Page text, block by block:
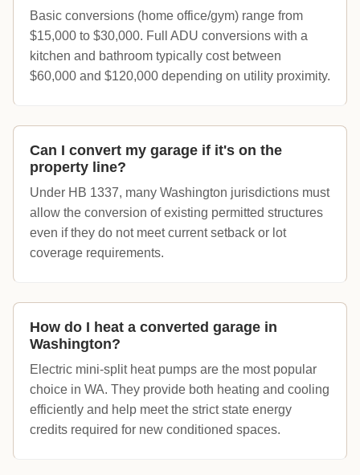
Basic conversions (home office/gym) range from
$15,000 to $30,000. Full ADU conversions with a
kitchen and bathroom typically cost between
$60,000 and $120,000 depending on utility proximity.
Can I convert my garage if it's on the
property line?
Under HB 1337, many Washington jurisdictions must
allow the conversion of existing permitted structures
even if they do not meet current setback or lot
coverage requirements.
How do I heat a converted garage in
Washington?
Electric mini-split heat pumps are the most popular
choice in WA. They provide both heating and cooling
efficiently and help meet the strict state energy
credits required for new conditioned spaces.